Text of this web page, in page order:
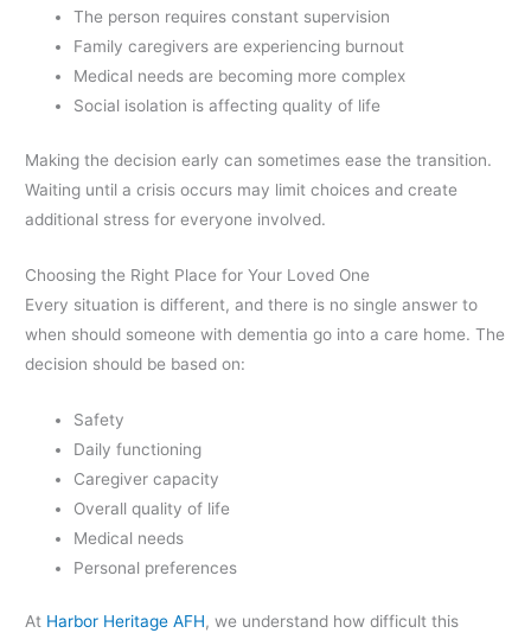
The person requires constant supervision
Family caregivers are experiencing burnout
Medical needs are becoming more complex
Social isolation is affecting quality of life
Making the decision early can sometimes ease the transition.
Waiting until a crisis occurs may limit choices and create
additional stress for everyone involved.
Choosing the Right Place for Your Loved One
Every situation is different, and there is no single answer to
when should someone with dementia go into a care home. The
decision should be based on:
Safety
Daily functioning
Caregiver capacity
Overall quality of life
Medical needs
Personal preferences
At Harbor Heritage AFH, we understand how difficult this